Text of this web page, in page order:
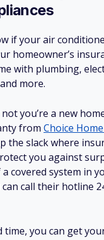
if your air
homeowner’s
with plumbing,
more.
you’re a new
from Choice
the slack where
you against
a covered system in
can call their hotline
time, you can get